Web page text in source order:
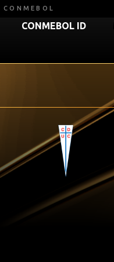
CONMEBOL
CONMEBOL ID